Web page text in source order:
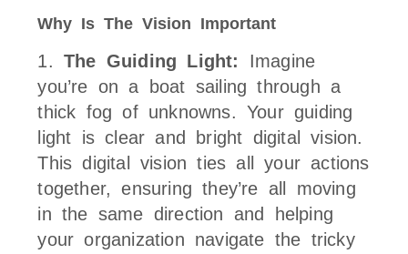
Why Is The Vision Important
1. The Guiding Light:
Imagine
you’re on a boat sailing through a
thick fog of unknowns. Your guiding
light is clear and bright digital vision.
This digital vision ties all your actions
together, ensuring they’re all moving
in the same direction and helping
your organization navigate the tricky